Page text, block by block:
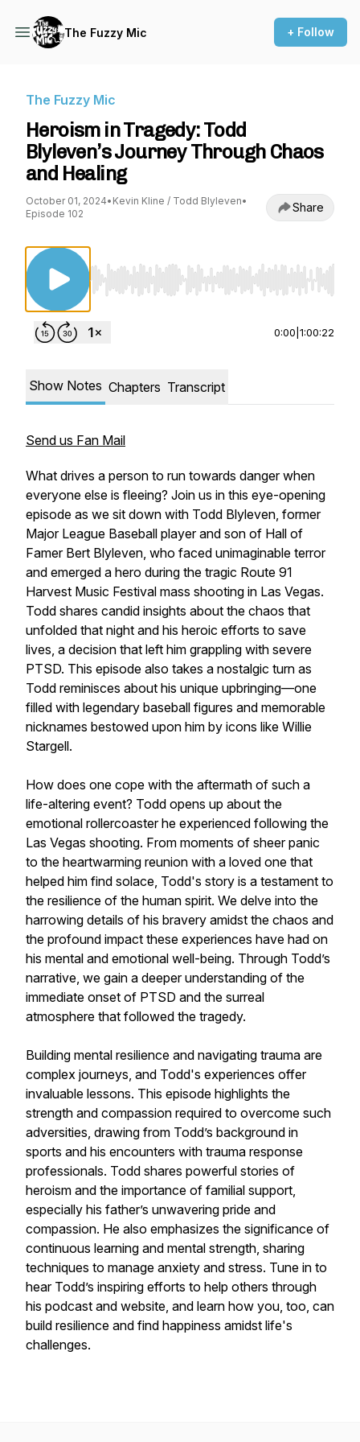
The Fuzzy Mic + Follow
The Fuzzy Mic
Heroism in Tragedy: Todd
Blyleven’s Journey Through Chaos
and Healing
October 01, 2024• Kevin Kline / Todd Blyleven•
Episode 102
Share
Use Left/Right to seek, Home/End to jump
0:00 1:00:22
Show Notes Chapters Transcript
Send us Fan Mail
What drives a person to run towards danger when
everyone else is fleeing? Join us in this eye-opening
episode as we sit down with Todd Blyleven, former
Major League Baseball player and son of Hall of
Famer Bert Blyleven, who faced unimaginable terror
and emerged a hero during the tragic Route 91
Harvest Music Festival mass shooting in Las Vegas.
Todd shares candid insights about the chaos that
unfolded that night and his heroic efforts to save
lives, a decision that left him grappling with severe
PTSD. This episode also takes a nostalgic turn as
Todd reminisces about his unique upbringing—one
filled with legendary baseball figures and memorable
nicknames bestowed upon him by icons like Willie
Stargell.
How does one cope with the aftermath of such a
life-altering event? Todd opens up about the
emotional rollercoaster he experienced following the
Las Vegas shooting. From moments of sheer panic
to the heartwarming reunion with a loved one that
helped him find solace, Todd's story is a testament to
the resilience of the human spirit. We delve into the
harrowing details of his bravery amidst the chaos and
the profound impact these experiences have had on
his mental and emotional well-being. Through Todd’s
narrative, we gain a deeper understanding of the
immediate onset of PTSD and the surreal
atmosphere that followed the tragedy.
Building mental resilience and navigating trauma are
complex journeys, and Todd's experiences offer
invaluable lessons. This episode highlights the
strength and compassion required to overcome such
adversities, drawing from Todd’s background in
sports and his encounters with trauma response
professionals. Todd shares powerful stories of
heroism and the importance of familial support,
especially his father’s unwavering pride and
compassion. He also emphasizes the significance of
continuous learning and mental strength, sharing
techniques to manage anxiety and stress. Tune in to
hear Todd’s inspiring efforts to help others through
his podcast and website, and learn how you, too, can
build resilience and find happiness amidst life's
challenges.